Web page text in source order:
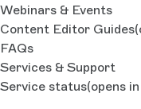
Webinars & Events
Content Editor Guides
FAQs
Services & Support
Service status(opens